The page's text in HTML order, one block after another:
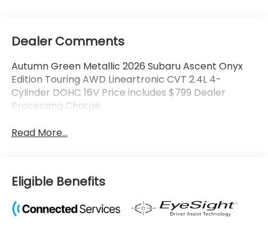
Dealer Comments
Autumn Green Metallic 2026 Subaru Ascent Onyx
Edition Touring AWD Lineartronic CVT 2.4L 4-
Cylinder DOHC 16V Price includes $799 Dealer
Processing Charge.
Read More...
Eligible Benefits